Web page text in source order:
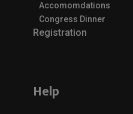
Accomomdations
Congress Dinner
Registration
Help